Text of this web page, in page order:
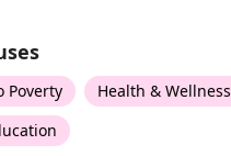
Poverty
Health & Wellness